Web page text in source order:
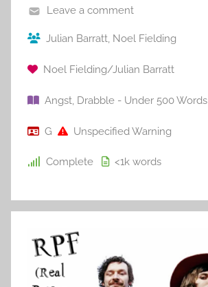
Leave a comment
Julian Barratt, Noel Fielding
Noel Fielding/Julian Barratt
Angst, Drabble - Under 500 Words
G Unspecified Warning
Complete <1k words